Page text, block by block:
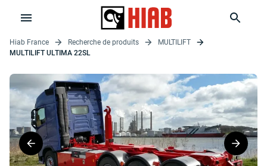
Hiab France Recherche de produits
MULTILIFT
MULTILIFT ULTIMA 22SL